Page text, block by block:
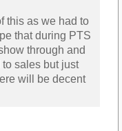
this as we had to
that during PTS
through and
sales but just
will be decent